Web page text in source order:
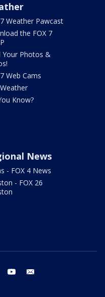
Weather Pawcast
the FOX 7
Your Photos &
Web Cams
Know?
News
- FOX 4 News
- FOX 26
instagram youtube